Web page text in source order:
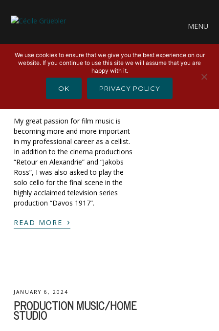
MENU
APRIL 2, 2024
FILM MUSIC 2023
My great passion for film music is
becoming more and more important
in my professional career as a cellist.
In addition to the cinema productions
“Retour en Alexandrie” and “Jakobs
Ross”, I was also asked to play the
solo cello for the final scene in the
highly acclaimed television series
production “Davos 1917”.
READ MORE ›
JANUARY 6, 2024
PRODUCTION MUSIC/HOME
STUDIO
We use cookies to ensure that we give you the best experience on our
website. If you continue to use this site we will assume that you are
happy with it.
OK PRIVACY POLICY